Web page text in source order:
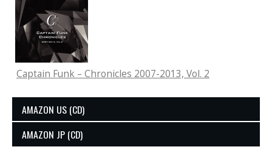
Captain Funk – Chronicles 2007-2013, Vol. 2
AMAZON US (CD)
AMAZON JP (CD)